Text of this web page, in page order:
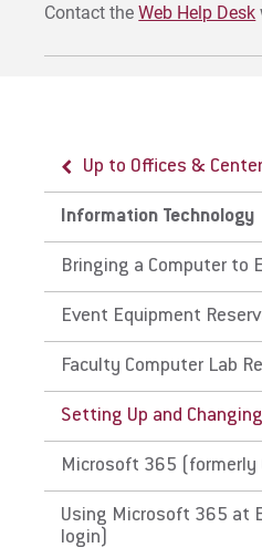
Contact theWeb Help Desk
Up to Offices &
Information Technology
Bringing a Computer to
Event Equipment
Faculty Computer Lab
Setting Up and
Microsoft 365 (formerly
Using Microsoft 365 at
login)